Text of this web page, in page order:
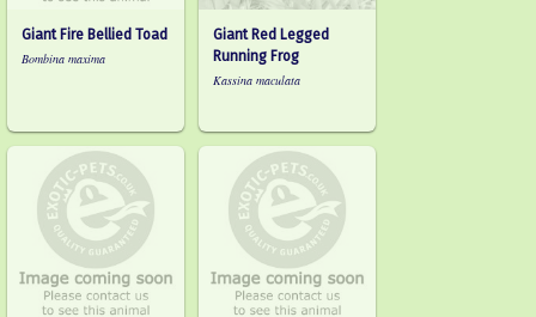
Giant Fire Bellied Toad
Bombina maxima
Giant Red Legged
Running Frog
Kassina maculata